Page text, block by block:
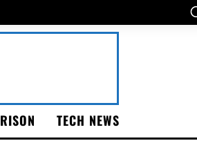
TECH NEWS